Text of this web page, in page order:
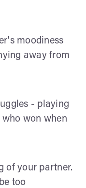
moodiness
away from
- playing
won when
of your partner.
too